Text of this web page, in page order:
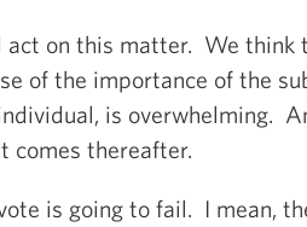
act on this matter. We
of the importance of the
is overwhelming.
comes thereafter.
is going to fail. I mean,